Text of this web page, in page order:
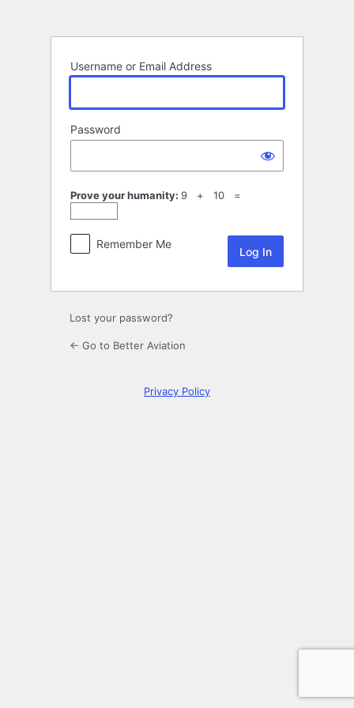
Username or Email Address
Password
Prove your humanity: 9 + 10 =
Remember Me
Lost your password?
← Go to Better Aviation
Privacy Policy